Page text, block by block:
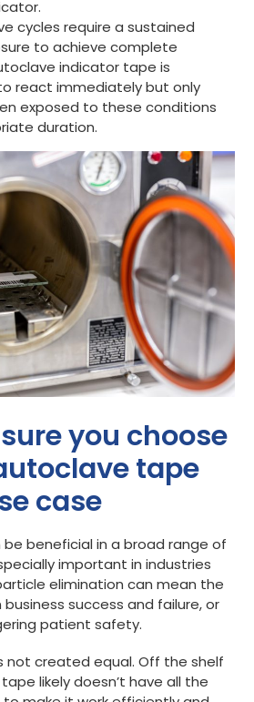
cycles require a sustained
to achieve complete
indicator tape is
react immediately but only
exposed to these conditions
duration.
you choose
tape
case
beneficial in a broad range of
important in industries
elimination can mean the
success and failure, or
patient safety.
not created equal. Off the shelf
likely doesn’t have all the